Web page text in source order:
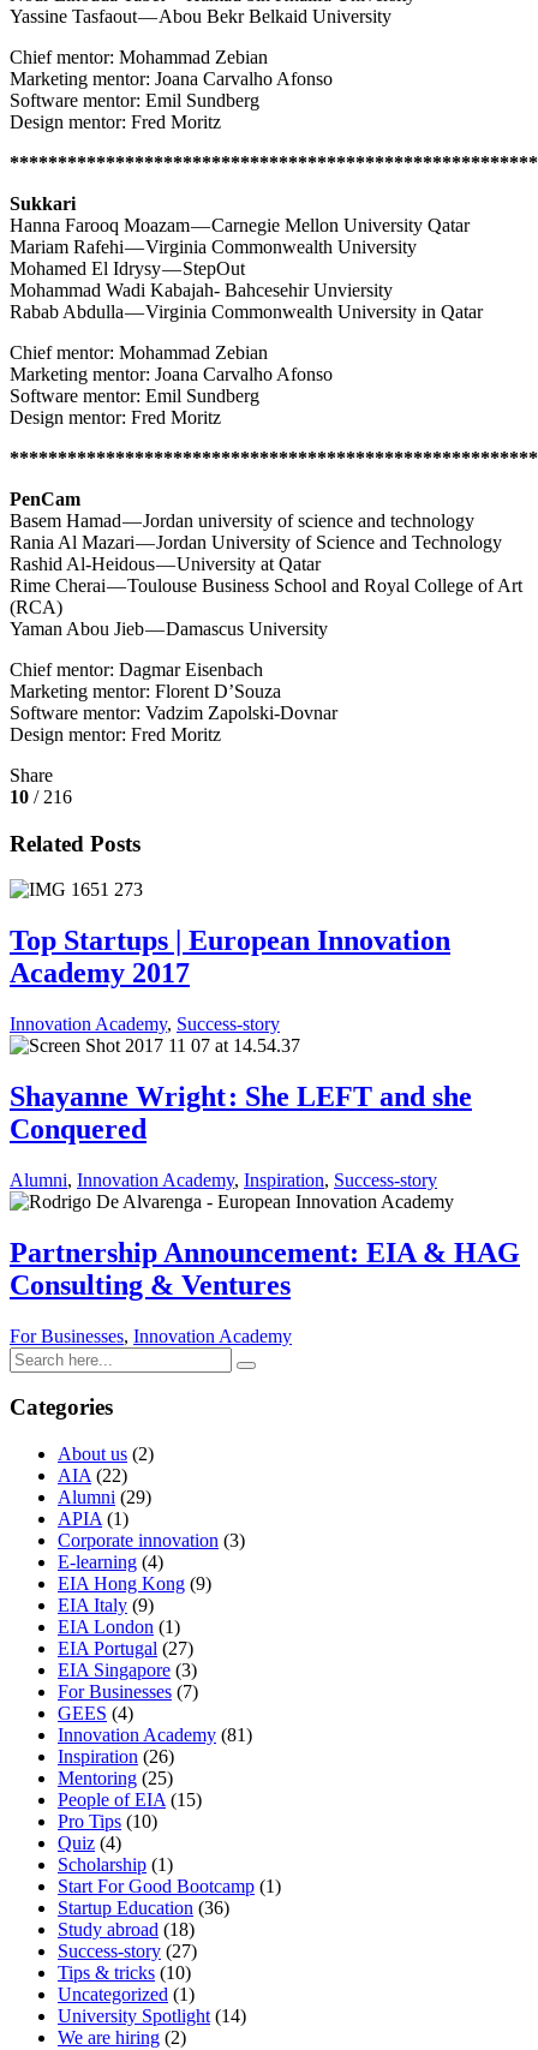
Yassine Tasfaout — Abou Bekr Belkaid University
Chief mentor: Mohammad Zebian
Marketing mentor: Joana Carvalho Afonso
Software mentor: Emil Sundberg
Design mentor: Fred Moritz
Sukkari
Hanna Farooq Moazam — Carnegie Mellon University Qatar
Mariam Rafehi — Virginia Commonwealth University
Mohamed El Idrysy — StepOut
Mohammad Wadi Kabajah- Bahcesehir Unviersity
Rabab Abdulla — Virginia Commonwealth University in Qatar
Chief mentor: Mohammad Zebian
Marketing mentor: Joana Carvalho Afonso
Software mentor: Emil Sundberg
Design mentor: Fred Moritz
PenCam
Basem Hamad — Jordan university of science and technology
Rania Al Mazari — Jordan University of Science and Technology
Rashid Al-Heidous — University at Qatar
Rime Cherai — Toulouse Business School and Royal College of Art
(RCA)
Yaman Abou Jieb — Damascus University
Chief mentor: Dagmar Eisenbach
Marketing mentor: Florent D’Souza
Software mentor: Vadzim Zapolski-Dovnar
Design mentor: Fred Moritz
Share
10 / 216
Related Posts
Top Startups | European Innovation
Academy 2017
Innovation Academy, Success-story
Shayanne Wright : She LEFT and she
Conquered
Alumni, Innovation Academy, Inspiration, Success-story
Partnership Announcement: EIA & HAG
Consulting & Ventures
For Businesses, Innovation Academy
Categories
About us (2)
AIA (22)
Alumni (29)
APIA (1)
Corporate innovation (3)
E-learning (4)
EIA Hong Kong (9)
EIA Italy (9)
EIA London (1)
EIA Portugal (27)
EIA Singapore (3)
For Businesses (7)
GEES (4)
Innovation Academy (81)
Inspiration (26)
Mentoring (25)
People of EIA (15)
Pro Tips (10)
Quiz (4)
Scholarship (1)
Start For Good Bootcamp (1)
Startup Education (36)
Study abroad (18)
Success-story (27)
Tips & tricks (10)
Uncategorized (1)
University Spotlight (14)
We are hiring (2)